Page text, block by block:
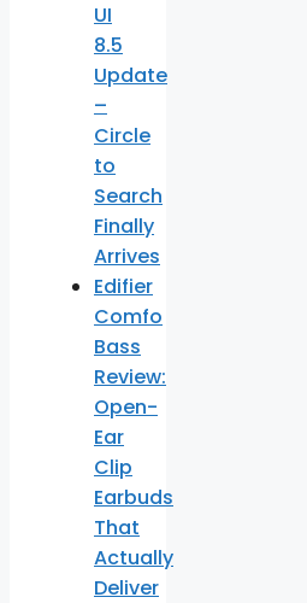
UI
8.5
Update
–
Circle
to
Search
Finally
Arrives
Edifier
Comfo
Bass
Review:
Open-
Ear
Clip
Earbuds
That
Actually
Deliver